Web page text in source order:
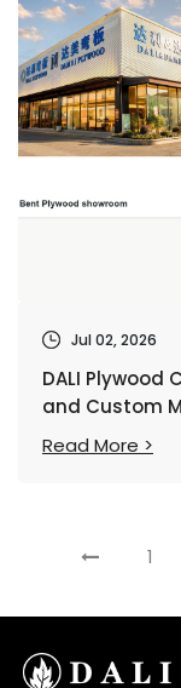
Jul 02, 2026
DALI Plywood
and Custom
Read More >
1